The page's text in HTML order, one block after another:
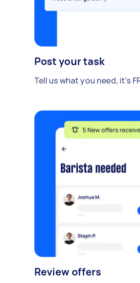
Post your task
Tell us what you need, it's
Review offers